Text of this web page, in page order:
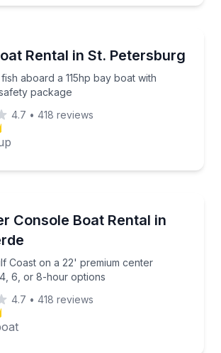
Rental in St. Petersburg
aboard a 115hp bay boat with
package
fish aboard a 115hp bay boat with
4.7 • 418 reviews
Console Boat Rental in
Coast on a 22' premium center
6, or 8-hour options
Coast on a 22' premium center
4.7 • 418 reviews